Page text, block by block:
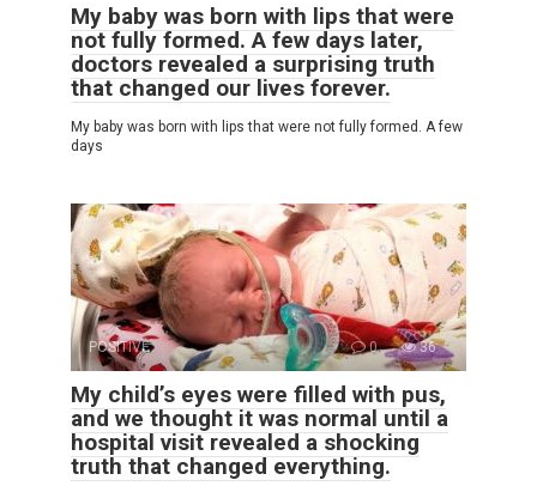
My baby was born with lips that were
not fully formed. A few days later,
doctors revealed a surprising truth
that changed our lives forever.
My baby was born with lips that were not fully formed. A few
days
POSITIVE 0 36
My child’s eyes were filled with pus,
and we thought it was normal until a
hospital visit revealed a shocking
truth that changed everything.